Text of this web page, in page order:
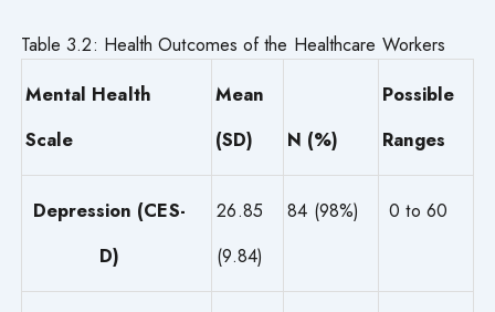
Table 3.2: Health Outcomes of the Healthcare Workers
Mental Health
Scale
Mean
(SD)
N (%)
Possible
Ranges
Depression (CES-
D)
26.85
(9.84)
84 (98%) 0 to 60